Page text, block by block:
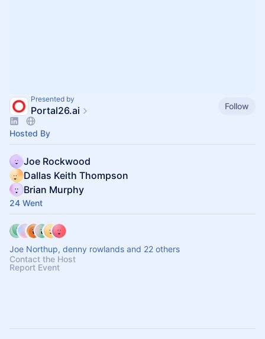
Presented by
Portal26.ai Follow
Hosted By
Joe Rockwood
Dallas Keith Thompson
Brian Murphy
24 Went
Joe Northup, denny rowlands and 22 others
Contact the Host
Report Event